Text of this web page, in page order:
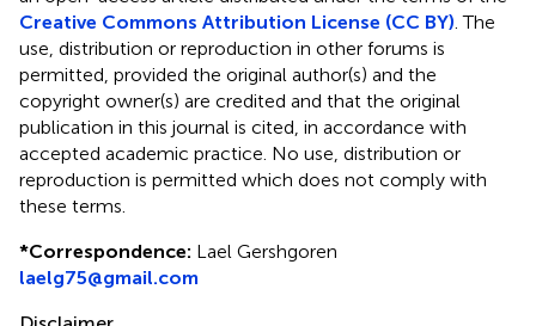
Creative Commons Attribution License (CC BY) . The
use, distribution or reproduction in other forums is
permitted, provided the original author(s) and the
copyright owner(s) are credited and that the original
publication in this journal is cited, in accordance with
accepted academic practice. No use, distribution or
reproduction is permitted which does not comply with
these terms.
*Correspondence: Lael Gershgoren
laelg75@gmail.com